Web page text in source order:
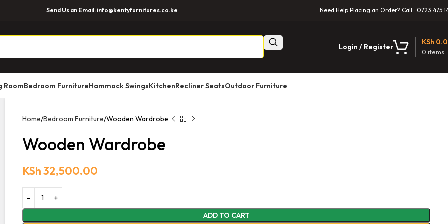
Send Us an Email: info@kentyfurnitures.co.ke Need Help Placing an Order? Call: 0723 475
Login / Register
0 items
KSh
RoomBedroom FurnitureHammock SwingsKitchenRecliner SeatsOutdoor Furniture
Home Bedroom Furniture Wooden Wardrobe
Wooden Wardrobe
KSh32,500.00
ADD TO CART